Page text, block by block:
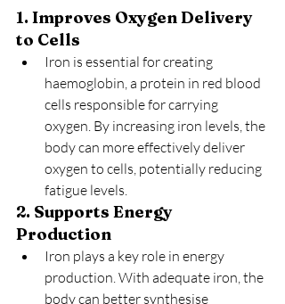
1. Improves Oxygen Delivery
to Cells
Iron is essential for creating
haemoglobin, a protein in red blood
cells responsible for carrying
oxygen. By increasing iron levels, the
body can more effectively deliver
oxygen to cells, potentially reducing
fatigue levels.
2. Supports Energy
Production
Iron plays a key role in energy
production. With adequate iron, the
body can better synthesise